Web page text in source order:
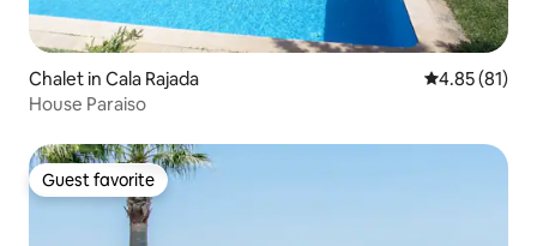
Chalet in Cala Rajada 4.85 out of 5
4.85 (81)
House Paraiso
Guest favorite
Guest favorite